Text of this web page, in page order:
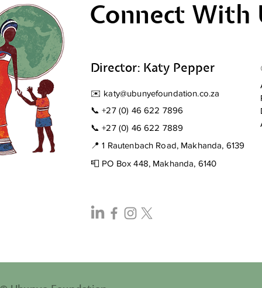
Connect With
Director: Katy Pepper
✉️ katy@ubunyefoundation.co.za
📞+27 (0) 46 622 7896
📞+27 (0) 46 622 7889
📍 1 Rautenbach Road, Makhanda, 6139
📮 PO Box 448, Makhanda, 6140